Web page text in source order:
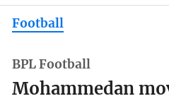
Football
BPL Football
Mohammedan